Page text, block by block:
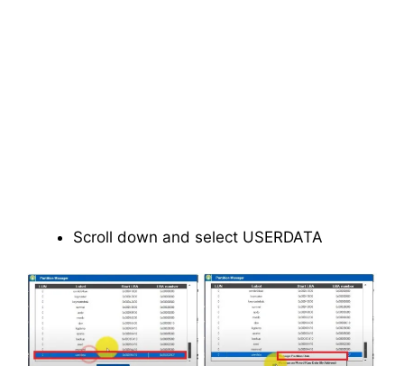
Scroll down and select USERDATA